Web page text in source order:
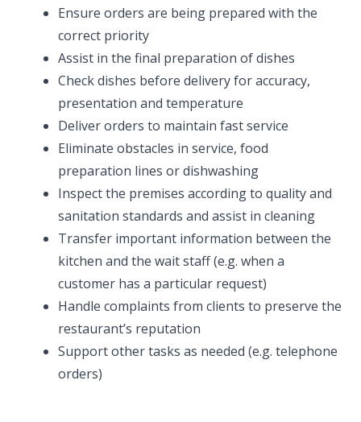
Ensure orders are being prepared with the
correct priority
Assist in the final preparation of dishes
Check dishes before delivery for accuracy,
presentation and temperature
Deliver orders to maintain fast service
Eliminate obstacles in service, food
preparation lines or dishwashing
Inspect the premises according to quality and
sanitation standards and assist in cleaning
Transfer important information between the
kitchen and the wait staff (e.g. when a
customer has a particular request)
Handle complaints from clients to preserve the
restaurant’s reputation
Support other tasks as needed (e.g. telephone
orders)